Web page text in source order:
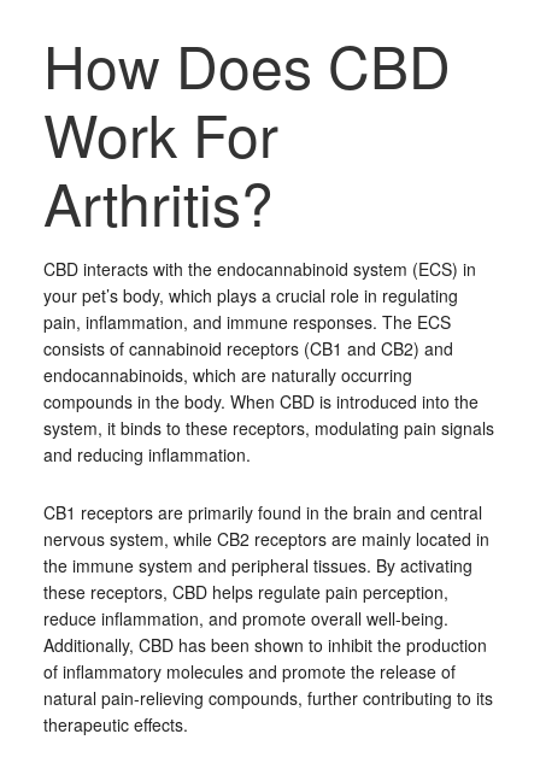
How Does CBD
Work For
Arthritis?
CBD interacts with the endocannabinoid system (ECS) in
your pet’s body, which plays a crucial role in regulating
pain, inflammation, and immune responses. The ECS
consists of cannabinoid receptors (CB1 and CB2) and
endocannabinoids, which are naturally occurring
compounds in the body. When CBD is introduced into the
system, it binds to these receptors, modulating pain signals
and reducing inflammation.
CB1 receptors are primarily found in the brain and central
nervous system, while CB2 receptors are mainly located in
the immune system and peripheral tissues. By activating
these receptors, CBD helps regulate pain perception,
reduce inflammation, and promote overall well-being.
Additionally, CBD has been shown to inhibit the production
of inflammatory molecules and promote the release of
natural pain-relieving compounds, further contributing to its
therapeutic effects.